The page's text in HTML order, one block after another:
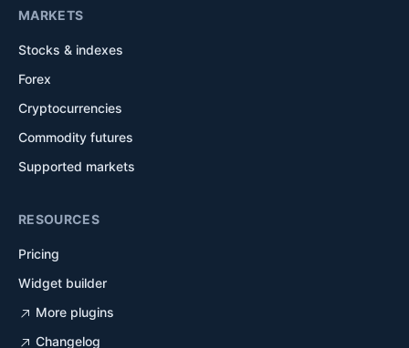
MARKETS
Stocks & indexes
Forex
Cryptocurrencies
Commodity futures
Supported markets
RESOURCES
Pricing
Widget builder
More plugins
Changelog